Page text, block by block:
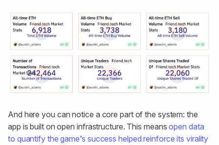
And here you can notice a core part of the system: the
app is built on open infrastructure. This meansopen data
to quantify the game’s success helped reinforce its virality